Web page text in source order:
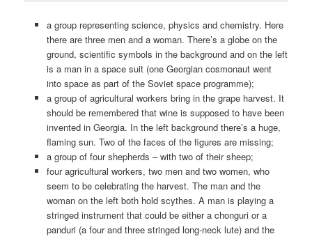
a group representing science, physics and chemistry. Here
there are three men and a woman. There’s a globe on the
ground, scientific symbols in the background and on the left
is a man in a space suit (one Georgian cosmonaut went
into space as part of the Soviet space programme);
a group of agricultural workers bring in the grape harvest. It
should be remembered that wine is supposed to have been
invented in Georgia. In the left background there’s a huge,
flaming sun. Two of the faces of the figures are missing;
a group of four shepherds – with two of their sheep;
four agricultural workers, two men and two women, who
seem to be celebrating the harvest. The man and the
woman on the left both hold scythes. A man is playing a
stringed instrument that could be either a chonguri or a
panduri (a four and three stringed long-neck lute) and the